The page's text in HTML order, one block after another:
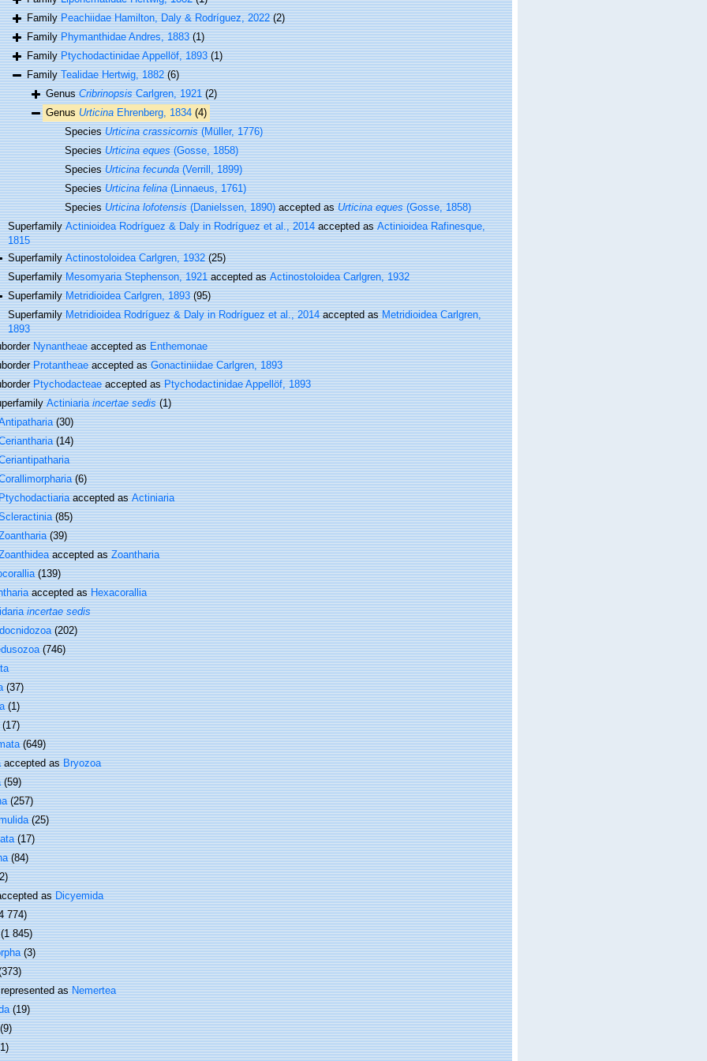
FamilyPeachiidae Hamilton, Daly & Rodríguez, 2022 (2)
FamilyPhymanthidae Andres, 1883 (1)
FamilyPtychodactinidae Appellöf, 1893 (1)
FamilyTealidae Hertwig, 1882 (6)
GenusCribrinopsisCarlgren, 1921 (2)
Genus Urticina Ehrenberg, 1834 (4)
SpeciesUrticina crassicornis(Müller, 1776)
SpeciesUrticina eques(Gosse, 1858)
SpeciesUrticina fecunda(Verrill, 1899)
SpeciesUrticina felina(Linnaeus, 1761)
SpeciesUrticina lofotensis(Danielssen, 1890)accepted asUrticina eques(Gosse, 1858)
SuperfamilyActinioidea Rodríguez & Daly in Rodríguez et al., 2014accepted asActinioidea Rafinesque,
1815
SuperfamilyActinostoloidea Carlgren, 1932 (25)
SuperfamilyMesomyaria Stephenson, 1921accepted asActinostoloidea Carlgren, 1932
SuperfamilyMetridioidea Carlgren, 1893 (95)
SuperfamilyMetridioidea Rodríguez & Daly in Rodríguez et al., 2014accepted asMetridioidea Carlgren,
1893
Nynantheaeaccepted asEnthemonae
Protantheaeaccepted asGonactiniidae Carlgren, 1893
Ptychodacteaeaccepted asPtychodactinidae Appellöf, 1893
Actiniariaincertae sedis (1)
(30)
(14)
(6)
accepted asActiniaria
(85)
(39)
accepted asZoantharia
(139)
accepted asHexacorallia
incertae sedis
(202)
(746)
(37)
(1)
(17)
(649)
accepted asBryozoa
(59)
(257)
(25)
(17)
(84)
asDicyemida
774)
(1 845)
(3)
asNemertea
(19)
(9)